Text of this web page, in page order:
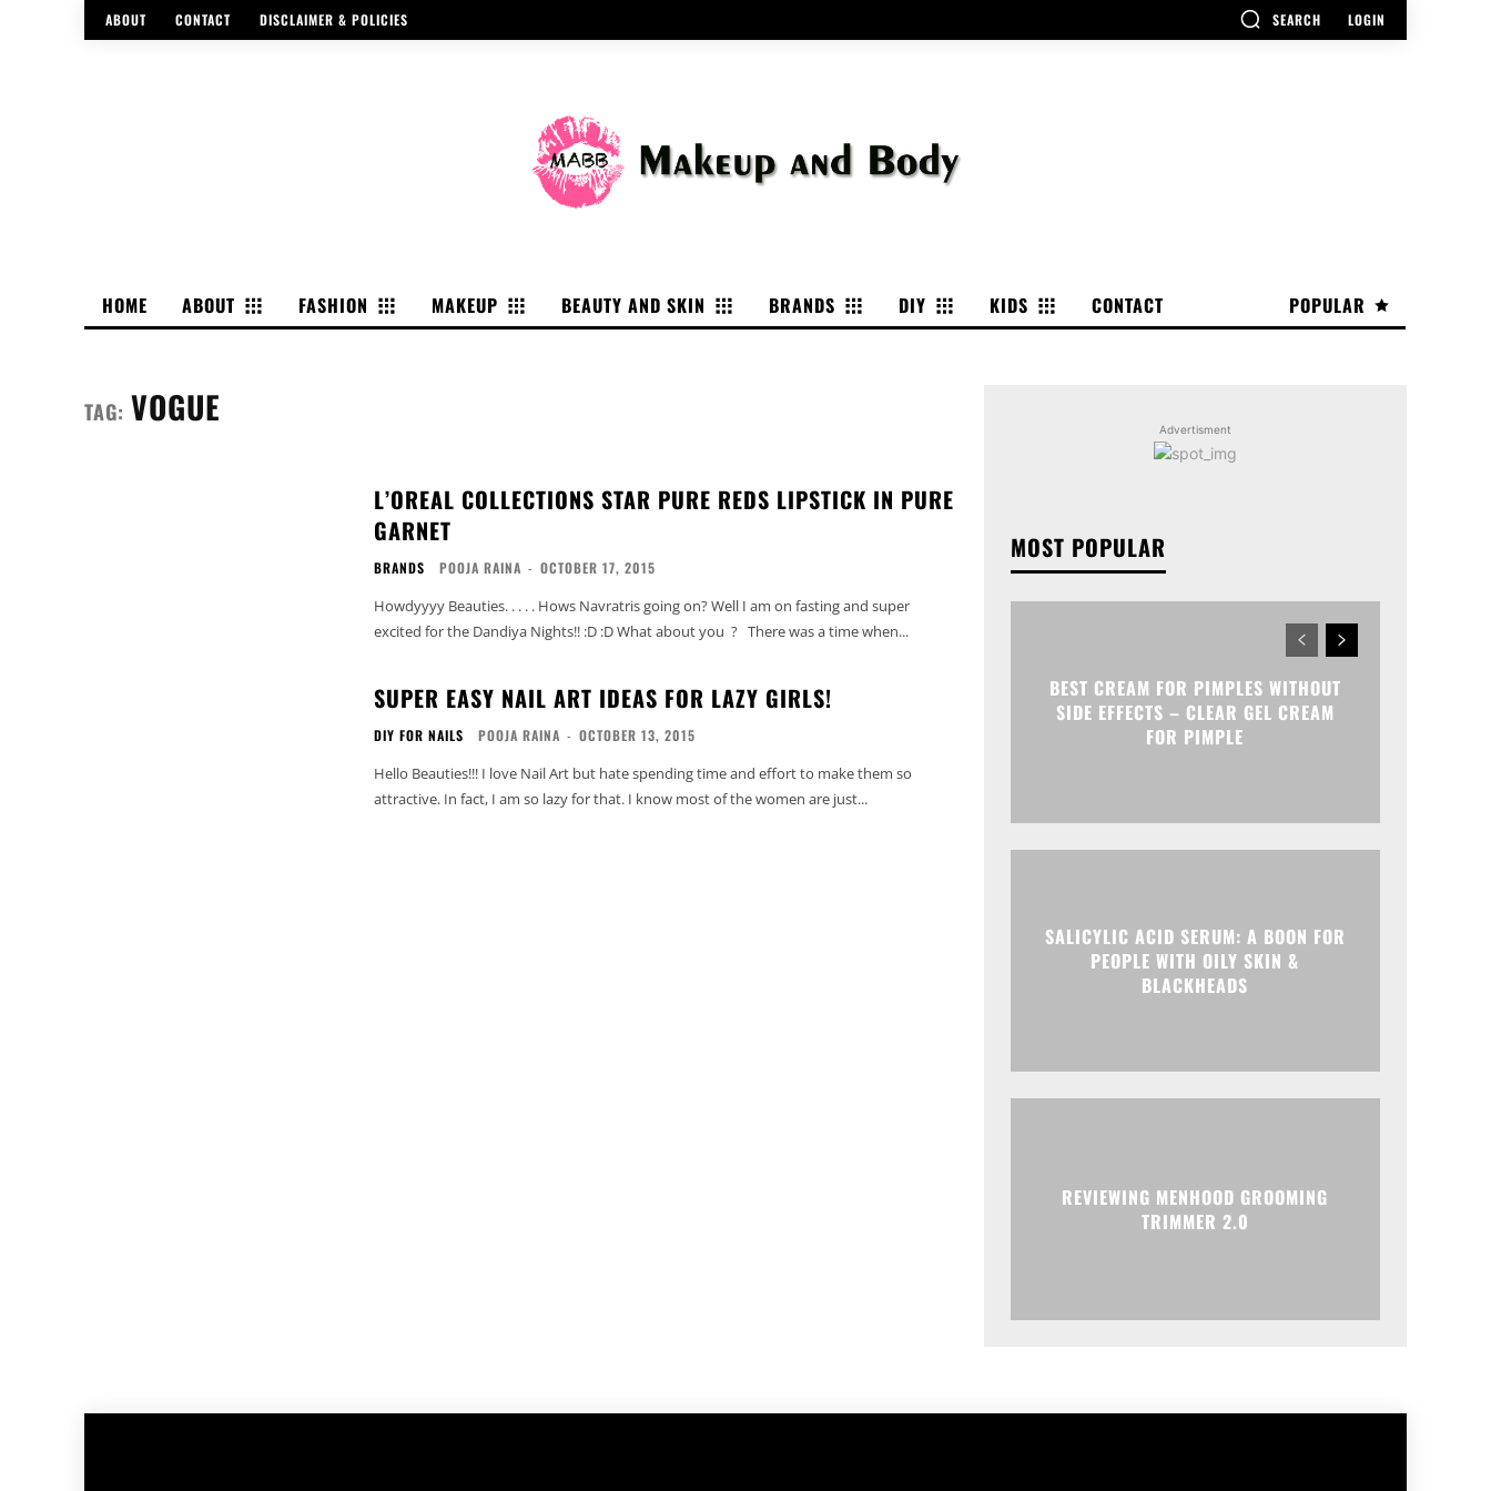
ABOUT CONTACT DISCLAIMER & POLICIES SEARCH LOGIN
POPULAR
HOME ABOUT FASHION MAKEUP BEAUTY AND SKIN BRANDS DIY KIDS CONTACT
TAG: VOGUE
L’OREAL COLLECTIONS STAR PURE REDS LIPSTICK IN PURE
GARNET
BRANDS POOJA RAINA - OCTOBER 17, 2015
Howdyyyy Beauties. . . . . Hows Navratris going on? Well I am on fasting and super
excited for the Dandiya Nights!! :D :D What about you ? There was a time when...
SUPER EASY NAIL ART IDEAS FOR LAZY GIRLS!
DIY FOR NAILS POOJA RAINA - OCTOBER 13, 2015
Hello Beauties!!! I love Nail Art but hate spending time and effort to make them so
attractive. In fact, I am so lazy for that. I know most of the women are just...
Advertisment
MOST POPULAR
BEST CREAM FOR PIMPLES WITHOUT
SIDE EFFECTS – CLEAR GEL CREAM
FOR PIMPLE
SALICYLIC ACID SERUM: A BOON FOR
PEOPLE WITH OILY SKIN &
BLACKHEADS
REVIEWING MENHOOD GROOMING
TRIMMER 2.0